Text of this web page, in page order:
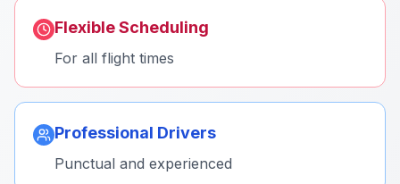
Flexible Scheduling
For all flight times
Professional Drivers
Punctual and experienced